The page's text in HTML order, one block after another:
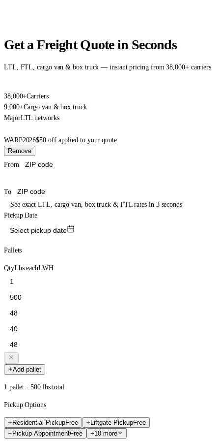
Get a Freight Quote in Seconds
LTL, FTL, cargo van & box truck — instant pricing from 38,000+ carriers
38,000+Carriers
9,000+Cargo van & box truck
MajorLTL networks
WARP2026$50 off applied to your quote
Remove
From
To
See exact LTL, cargo van, box truck & FTL rates in 3 seconds
Pickup Date
Select pickup date
Pallets
QtyLbs eachLWH
Add pallet
1 pallet · 500 lbs total
Pickup Options
Residential PickupFree Liftgate PickupFree
Pickup AppointmentFree +10 more